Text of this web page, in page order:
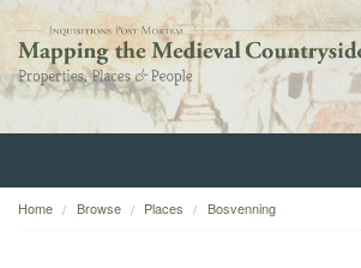
Home
Home Browse Places Bosvenning